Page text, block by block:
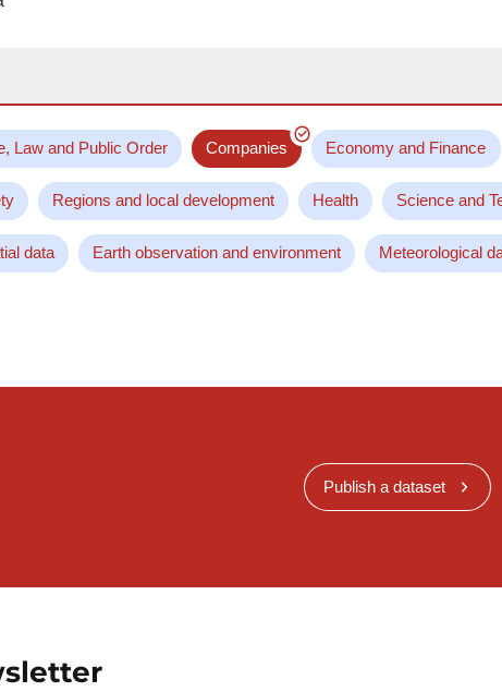
Law and Public Order Companies Economy and Finance
Regions and local development Health Science and
data Earth observation and environment Meteorological
Publish a dataset